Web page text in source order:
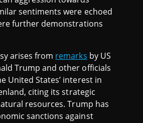
sentiments were echoed
further demonstrations
arises from remarks by US
Trump and other officials
United States’ interest in
citing its strategic
resources. Trump has
sanctions against